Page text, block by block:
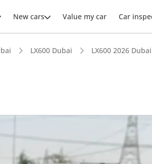
New cars Value my car Car
LX600 Dubai LX600 2026 Dubai
in class